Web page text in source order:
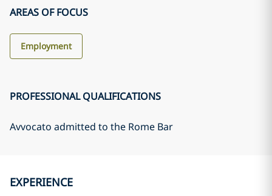
AREAS OF FOCUS
Employment
PROFESSIONAL QUALIFICATIONS
Avvocato admitted to the Rome Bar
EXPERIENCE